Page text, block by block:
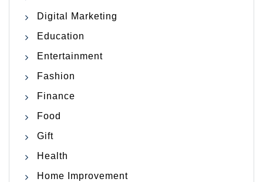
Digital Marketing
Education
Entertainment
Fashion
Finance
Food
Gift
Health
Home Improvement